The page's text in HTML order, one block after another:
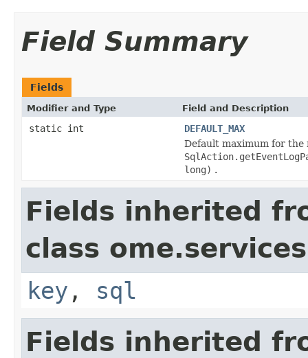
Field Summary
Fields
Modifier and Type Field and Description
static int
DEFAULT_MAX
Default maximum for the
long) .
Fields inherited
class
key , sql
Fields inherited